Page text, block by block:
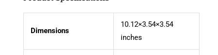
Dimensions
10.12×3.54×3.54
inches